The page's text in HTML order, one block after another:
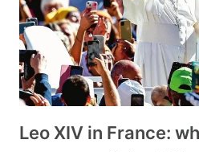
Leo XIV in France: